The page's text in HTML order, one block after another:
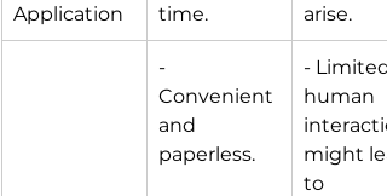
Application
time.
arise.
-
Convenient
and
paperless.
- Limited
human
might
to